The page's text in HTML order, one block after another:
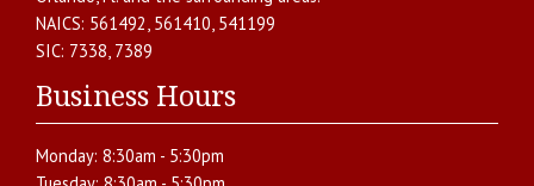
NAICS: 561492, 561410, 541199
SIC: 7338, 7389
Business Hours
Monday: 8:30am - 5:30pm